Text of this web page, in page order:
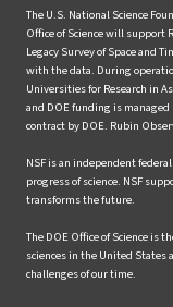
Facebook
The U.S. National Science
Office of Science will support
Legacy Survey of Space and
with the data. During
Universities for Research in
and DOE funding is managed
contract by DOE. Rubin
NSF is an independent
progress of science. NSF
transforms the future.
The DOE Office of Science is
sciences in the United
challenges of our time.